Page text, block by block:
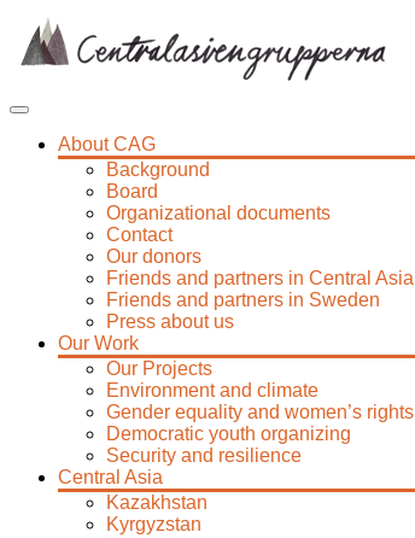
Skip
content
About CAG
Background
Board
Organizational documents
Contact
Our donors
Friends and partners in Central Asia
Friends and partners in Sweden
Press about us
Our Work
Our Projects
Environment and climate
Gender equality and women’s rights
Democratic youth organizing
Security and resilience
Central Asia
Kazakhstan
Kyrgyzstan